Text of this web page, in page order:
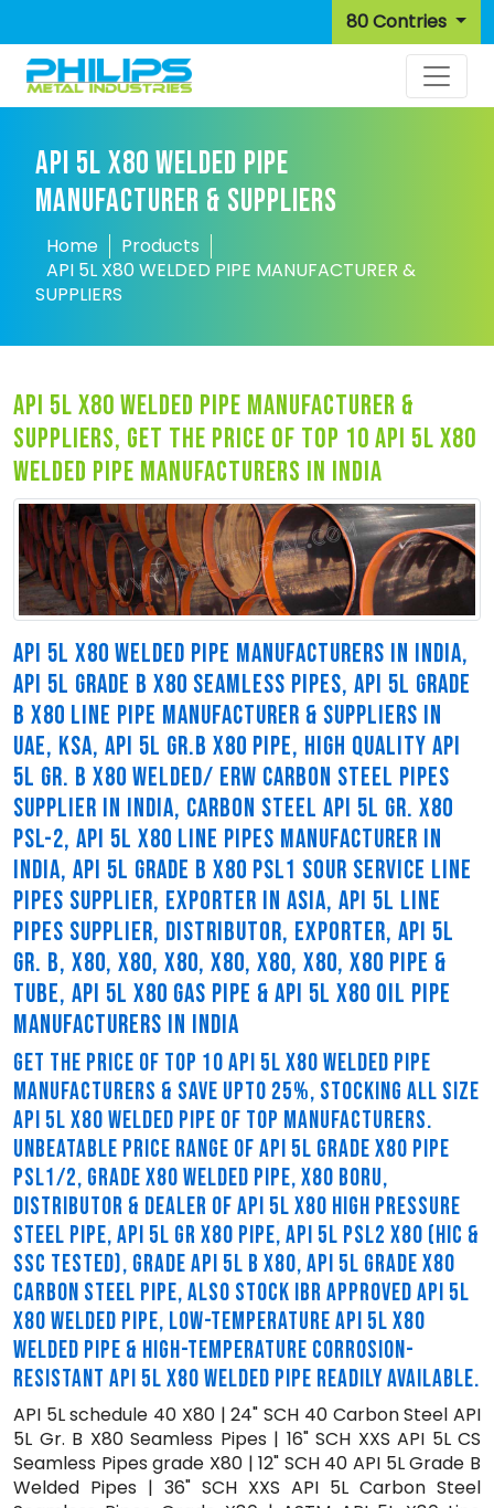
80 Contries
API 5L X80 WELDED PIPE
MANUFACTURER & SUPPLIERS
Home
Products
API 5L X80 WELDED PIPE MANUFACTURER &
SUPPLIERS
api 5l x80 welded pipe manufacturer &
suppliers, get the price of top 10 api 5l x80
welded pipe manufacturers in india
API 5L X80 WELDED PIPE MANUFACTURERS IN INDIA,
API 5L GRADE B X80 SEAMLESS PIPES, API 5L GRADE
B X80 LINE PIPE MANUFACTURER & SUPPLIERS IN
UAE, KSA, API 5L GR.B X80 PIPE, HIGH QUALITY API
5L GR. B X80 WELDED/ ERW CARBON STEEL PIPES
SUPPLIER IN INDIA, CARBON STEEL API 5L GR. X80
PSL-2, API 5L X80 LINE PIPES MANUFACTURER IN
INDIA, API 5L GRADE B X80 PSL1 SOUR SERVICE LINE
PIPES SUPPLIER, EXPORTER IN ASIA, API 5L LINE
PIPES SUPPLIER, DISTRIBUTOR, EXPORTER, API 5L
GR. B, X80, X80, X80, X80, X80, X80, X80 PIPE &
TUBE, API 5L X80 GAS PIPE & API 5L X80 OIL PIPE
MANUFACTURERS IN INDIA
GET THE PRICE OF TOP 10 API 5L X80 WELDED PIPE
MANUFACTURERS & SAVE UPTO 25%, STOCKING ALL SIZE
API 5L X80 WELDED PIPE OF TOP MANUFACTURERS.
UNBEATABLE PRICE RANGE OF API 5L GRADE X80 PIPE
PSL1/2, GRADE X80 WELDED PIPE, X80 BORU,
DISTRIBUTOR & DEALER OF API 5L X80 HIGH PRESSURE
STEEL PIPE, API 5L GR X80 PIPE, API 5L PSL2 X80 (HIC &
SSC TESTED), GRADE API 5L B X80, API 5L GRADE X80
CARBON STEEL PIPE, ALSO STOCK IBR APPROVED API 5L
X80 WELDED PIPE, LOW-TEMPERATURE API 5L X80
WELDED PIPE & HIGH-TEMPERATURE CORROSION-
RESISTANT API 5L X80 WELDED PIPE READILY AVAILABLE.
API 5L schedule 40 X80 | 24" SCH 40 Carbon Steel API
5L Gr. B X80 Seamless Pipes | 16" SCH XXS API 5L CS
Seamless Pipes grade X80 | 12" SCH 40 API 5L Grade B
Welded Pipes | 36" SCH XXS API 5L Carbon Steel